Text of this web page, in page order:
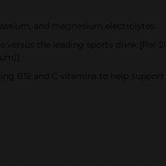
and magnesium electrolytes
the leading sports drink [Per
B12 and C vitamins to help